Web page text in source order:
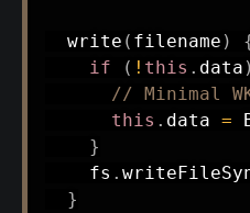
write ( filename )
if
( ! this . data )
// Minimal
this . data =
}
    fs
.
}